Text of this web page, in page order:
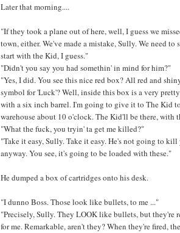
Later that morning....
"If they took a plane out of here, well, I guess we
town, either. We've made a mistake, Sully. We need
start with the Kid, I guess."
"Didn't you say you had somethin' in mind for him?"
"Yes, I did. You see this nice red box? All red and
symbol for 'Luck'? Well, inside this box is a very
with a six inch barrel. I'm going to give it to The Kid
warehouse about 10 o'clock. The Kid'll be there, with
"What the fuck, you tryin' ta get me killed?"
"Take it easy, Sully. Take it easy. He's not going to
anyway. You see, it's going to be loaded with these."
He dumped a box of cartridges onto his desk.
"I dunno Boss. Those look like bullets, to me ..."
"Precisely, Sully. They LOOK like bullets, but they're
for me. Remarkable, aren't they? When they're fired,